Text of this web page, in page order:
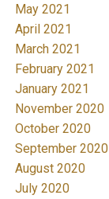
May 2021
April 2021
March 2021
February 2021
January 2021
November 2020
October 2020
September 2020
August 2020
July 2020